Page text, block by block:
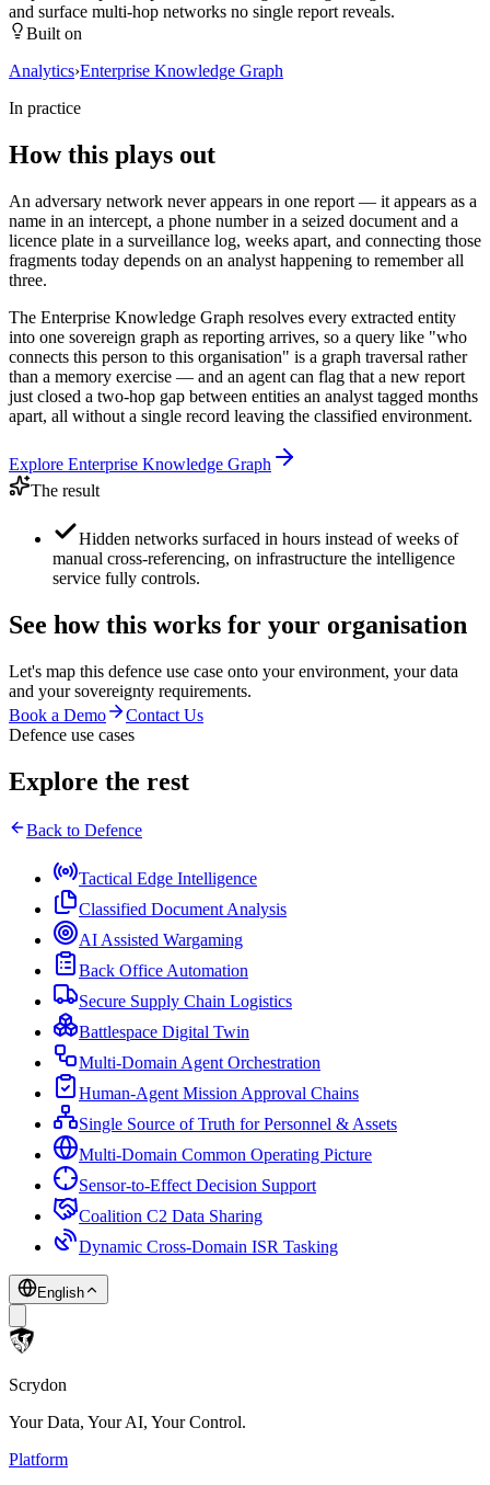
and surface multi-hop networks no single report reveals.
Built on
Analytics›Enterprise Knowledge Graph
In practice
How this plays out
An adversary network never appears in one report — it appears as a
name in an intercept, a phone number in a seized document and a
licence plate in a surveillance log, weeks apart, and connecting those
fragments today depends on an analyst happening to remember all
three.
The Enterprise Knowledge Graph resolves every extracted entity
into one sovereign graph as reporting arrives, so a query like "who
connects this person to this organisation" is a graph traversal rather
than a memory exercise — and an agent can flag that a new report
just closed a two-hop gap between entities an analyst tagged months
apart, all without a single record leaving the classified environment.
Explore Enterprise Knowledge Graph
The result
Hidden networks surfaced in hours instead of weeks of
manual cross-referencing, on infrastructure the intelligence
service fully controls.
See how this works for your organisation
Let's map this defence use case onto your environment, your data
and your sovereignty requirements.
Book a Demo
Contact Us
Defence use cases
Explore the rest
Back to Defence
Tactical Edge Intelligence
Classified Document Analysis
AI Assisted Wargaming
Back Office Automation
Secure Supply Chain Logistics
Battlespace Digital Twin
Multi-Domain Agent Orchestration
Human-Agent Mission Approval Chains
Single Source of Truth for Personnel & Assets
Multi-Domain Common Operating Picture
Sensor-to-Effect Decision Support
Coalition C2 Data Sharing
Dynamic Cross-Domain ISR Tasking
English
Scrydon
Your Data, Your AI, Your Control.
Platform